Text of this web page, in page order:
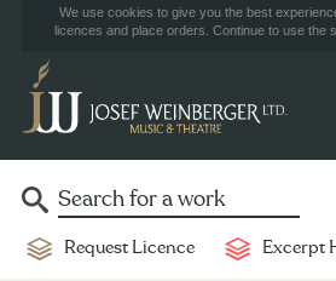
We use cookies to give you the best
licences and place orders. Continue to use the
Request Licence Excerpt